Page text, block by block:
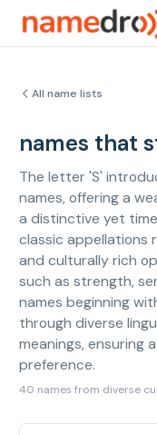
All name lists
names that
The letter 'S'
names, offering a
a distinctive yet
classic appellations
and culturally rich
such as strength,
names beginning
through diverse
meanings, ensuring
preference.
40 names from diverse